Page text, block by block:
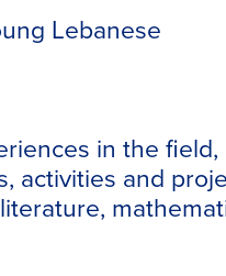
Lebanese
in the
activities and